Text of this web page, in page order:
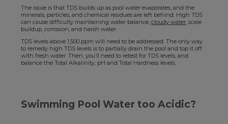
The issue is that TDS builds up as pool water evaporates, and the
minerals, particles, and chemical residues are left behind. High TDS
can cause difficulty maintaining water balance, cloudy water, scale
buildup, corrosion, and harsh water.
TDS levels above 1,500 ppm will need to be addressed. The only way
to remedy high TDS levels is to partially drain the pool and top it off
with fresh water. Then, you’ll need to retest for TDS levels, and
balance the Total Alkalinity, pH and Total Hardness levels.
Swimming Pool Water too Acidic?